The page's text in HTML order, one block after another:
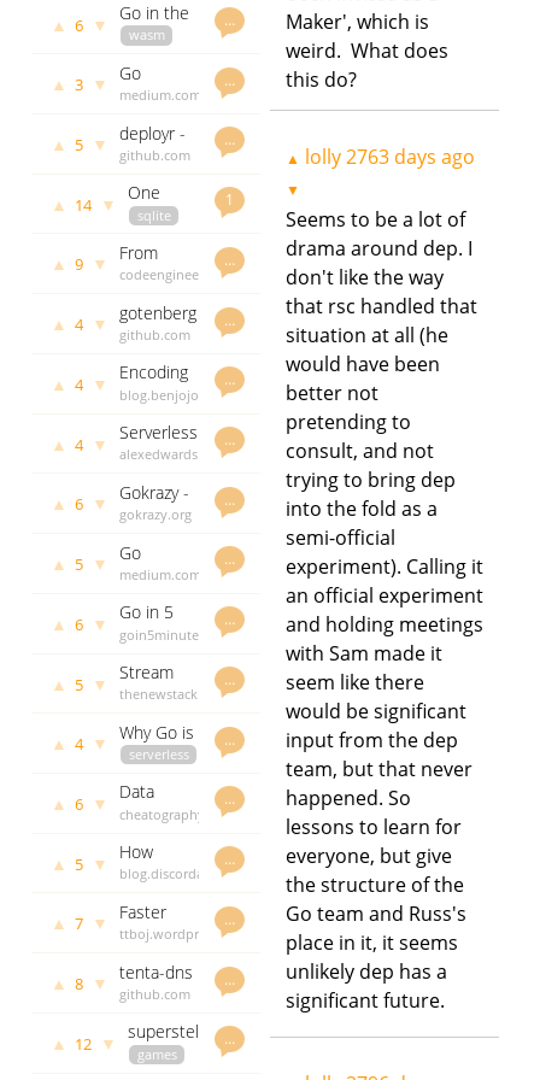
ground up
mongodb
drivers
days ago
…
▲ 6 ▼
Go in the
browser
wasm
lolly
days ago
…
▲ 3 ▼
Go
protocol
medium.com
days ago
…
▲ 5 ▼
deployr -
automate
deployment
of
releases
github.com
govet lolly
2889 days
1
▲ 14 ▼
One
process
sqlite
crawshaw.io
lolly 2926
…
▲ 9 ▼
From
Godep To
Commentated
History
codeengineered.com
days ago
…
▲ 4 ▼
gotenberg
-
Markdown
files,
HTML files
and Office
documents
to PDF
github.com
govet lolly
3036 days
…
▲ 4 ▼
Encoding
data in
drops
blog.benjojo.co.uk
days ago
…
▲ 4 ▼
Serverless
api with
aws
lambda
alexedwards.net
days ago
…
▲ 6 ▼
Gokrazy -
a Go user
Raspberry
pi 3
gokrazy.org
days ago
…
▲ 5 ▼
Go
experience
generics
for
patterns
medium.com
days ago
…
▲ 6 ▼
Go in 5
minutes -
Command
Line
Application
using
Cobra
goin5minutes.com
days ago
…
▲ 5 ▼
Stream
2.0
Python in
Favor of
the Faster
Go
thenewstack.io
days ago
…
▲ 4 ▼
Why Go is
a Great Fit
Lambda
serverless
lolly 3122
days ago
…
▲ 6 ▼
Data
science in
cheatsheet
cheatography.com
days ago
…
▲ 5 ▼
How
discord
150
million
every day
with go
and c
blog.discordapp.com
days ago
…
▲ 7 ▼
Faster
golang
ttboj.wordpress.com
days ago
…
▲ 8 ▼
tenta-dns
- a
and
authoritative
github.com
govet lolly
3173 days
…
▲ 12 ▼
superstellar
- agames
Maker', which is
weird. What does
this do?
▲ lolly2763 days ago
▼
Seems to be a lot of
drama around dep. I
don't like the way
that rsc handled that
situation at all (he
would have been
better not
pretending to
consult, and not
trying to bring dep
into the fold as a
semi-official
experiment). Calling it
an official experiment
and holding meetings
with Sam made it
seem like there
would be significant
input from the dep
team, but that never
happened. So
lessons to learn for
everyone, but give
the structure of the
Go team and Russ's
place in it, it seems
unlikely dep has a
significant future.